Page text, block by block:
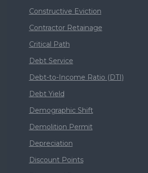
Constructive Eviction
Contractor Retainage
Critical Path
Debt Service
Debt-to-Income Ratio (DTI)
Debt Yield
Demographic Shift
Demolition Permit
Depreciation
Discount Points